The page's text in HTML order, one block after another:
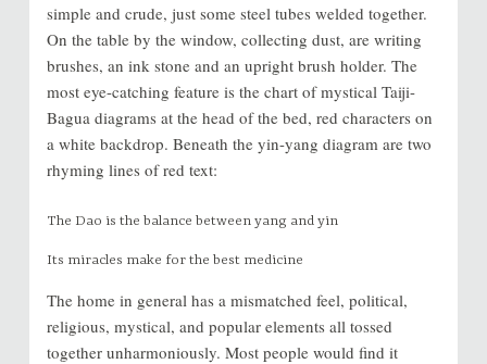
simple and crude, just some steel tubes welded together.
On the table by the window, collecting dust, are writing
brushes, an ink stone and an upright brush holder. The
most eye-catching feature is the chart of mystical Taiji-
Bagua diagrams at the head of the bed, red characters on
a white backdrop. Beneath the yin-yang diagram are two
rhyming lines of red text:
The Dao is the balance between yang and yin
Its miracles make for the best medicine
The home in general has a mismatched feel, political,
religious, mystical, and popular elements all tossed
together unharmoniously. Most people would find it